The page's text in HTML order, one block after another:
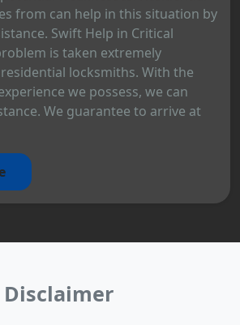
from can help in this situation by
Swift Help in Critical
is taken extremely
locksmiths. With the
we possess, we can
We guarantee to arrive at
Disclaimer